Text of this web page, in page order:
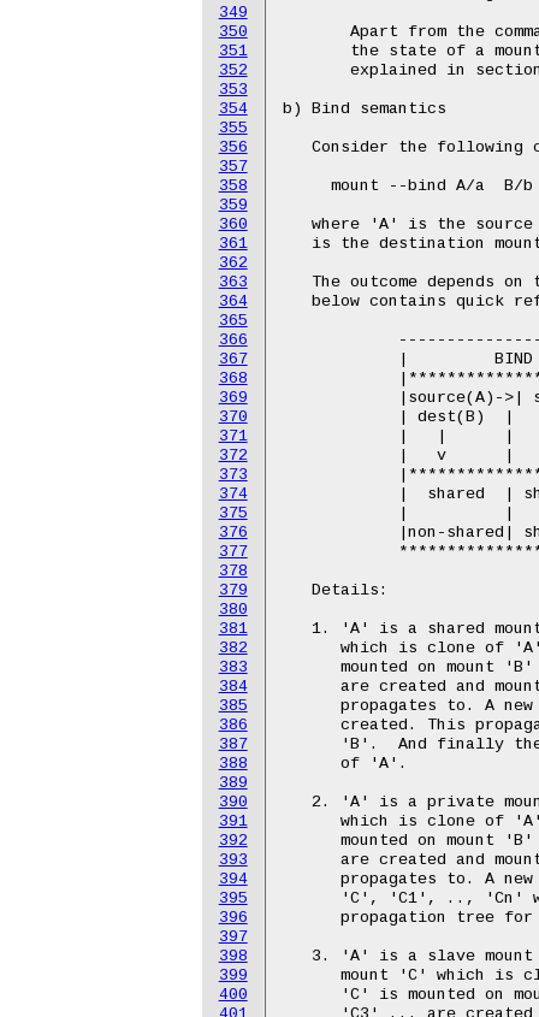
349
350
351
352
353
354
355
356
357
358
359
360
361
362
363
364
365
366
367
368
369
370
371
372
373
374
375
376
377
378
379
380
381
382
383
384
385
386
387
388
389
390
391
392
393
394
395
396
397
398
399
400